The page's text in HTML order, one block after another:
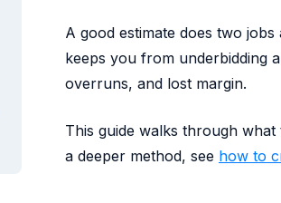
A good estimate does two
keeps you from underbidding
overruns, and lost margin.
This guide walks through
a deeper method, see how to